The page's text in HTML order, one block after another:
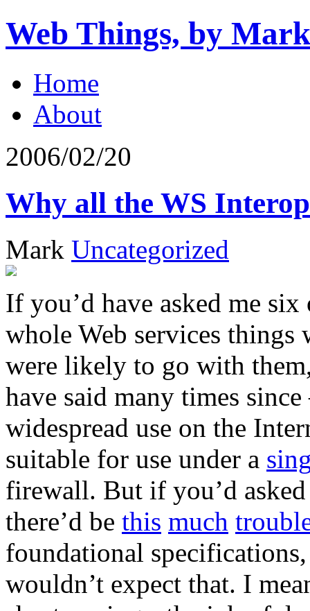
Web Things, by
Home
About
2006/02/20
Why all the WS
Mark Uncategorized
If you’d have asked me
whole Web services
were likely to go with
have said many times
widespread use on the
suitable for use under a
firewall. But if you’d
there’d be this much
foundational
wouldn’t expect that. I